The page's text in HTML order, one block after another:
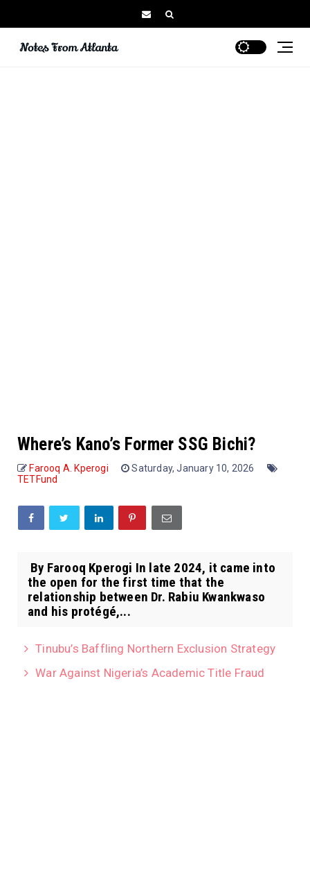
Where’s Kano’s Former SSG Bichi?
Farooq A. Kperogi
Saturday, January 10, 2026
TETFund
By Farooq Kperogi In late 2024, it came into
the open for the first time that the
relationship between Dr. Rabiu Kwankwaso
and his protégé,...
Tinubu’s Baffling Northern Exclusion Strategy
War Against Nigeria’s Academic Title Fraud